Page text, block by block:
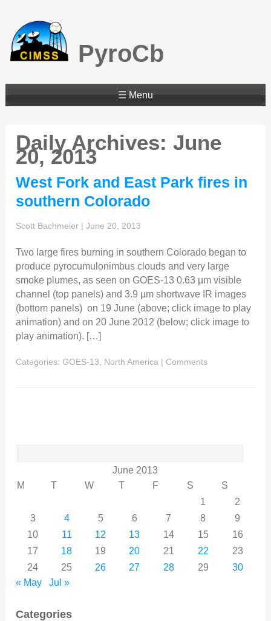
PyroCb
☰ Menu
Daily Archives: June
20, 2013
West Fork and East Park fires in
southern Colorado
Scott Bachmeier |June 20, 2013
Two large fires burning in southern Colorado began to
produce pyrocumulonimbus clouds and very large
smoke plumes, as seen on GOES-13 0.63 µm visible
channel (top panels) and 3.9 µm shortwave IR images
(bottom panels) on 19 June (above; click image to play
animation) and on 20 June 2012 (below; click image to
play animation). […]
Categories: GOES-13 North America | Comments
June 2013
M
T W T F S
S
1
2
3
4 5 6 7 8
9
10
11 12 13 14 15
16
17
18 19 20 21 22
23
24
25 26 27 28 29
30
« May
Jul »
Categories